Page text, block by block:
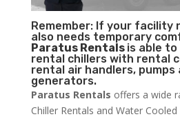
Remember: If your facility
also needs temporary
Paratus Rentals is able
rental chillers with rental
rental air handlers, pumps
generators.
Paratus Rentals offers a wide
Chiller Rentals and Water